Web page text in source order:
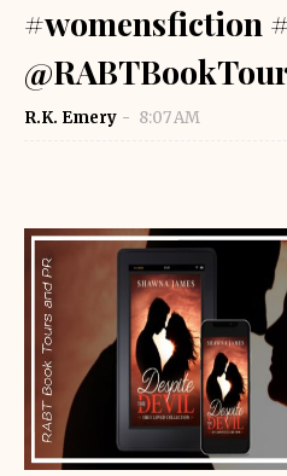
#womensfiction
R.K. Emery 8:07 AM